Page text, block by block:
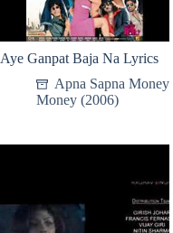
Aye Ganpat Baja Na Lyrics
Apna Sapna Money
Money (2006)